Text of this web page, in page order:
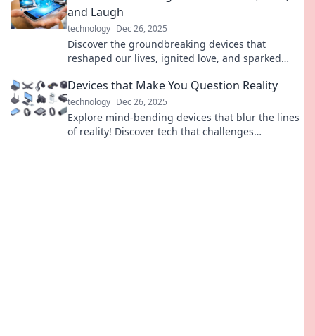
and Laugh
technology Dec 26, 2025
Discover the groundbreaking devices that
reshaped our lives, ignited love, and sparked
connection!
Devices that Make You Question Reality
technology Dec 26, 2025
Explore mind-bending devices that blur the lines
of reality! Discover tech that challenges